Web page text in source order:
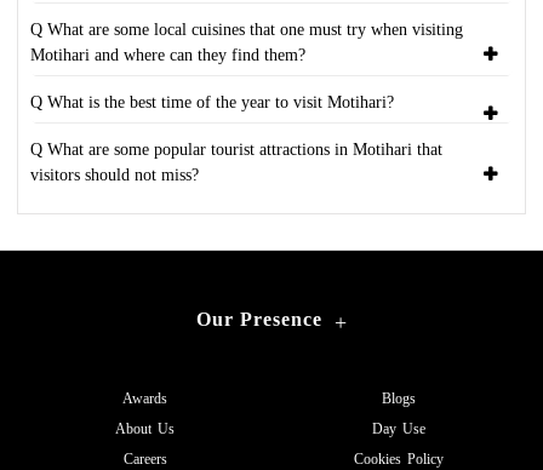
Q What are some local cuisines that one must try when visiting
Motihari and where can they find them?
Q What is the best time of the year to visit Motihari?
Q What are some popular tourist attractions in Motihari that
visitors should not miss?
Our Presence +
Awards
About Us
Careers
Blogs
Day Use
Cookies Policy